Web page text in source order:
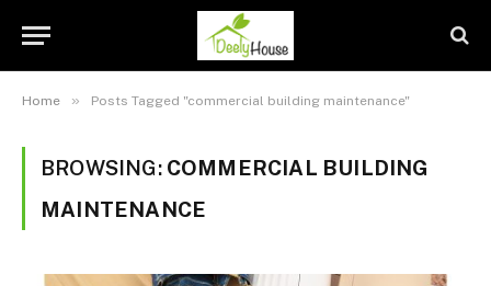
Home » Posts Tagged "commercial building maintenance"
BROWSING: COMMERCIAL BUILDING
MAINTENANCE